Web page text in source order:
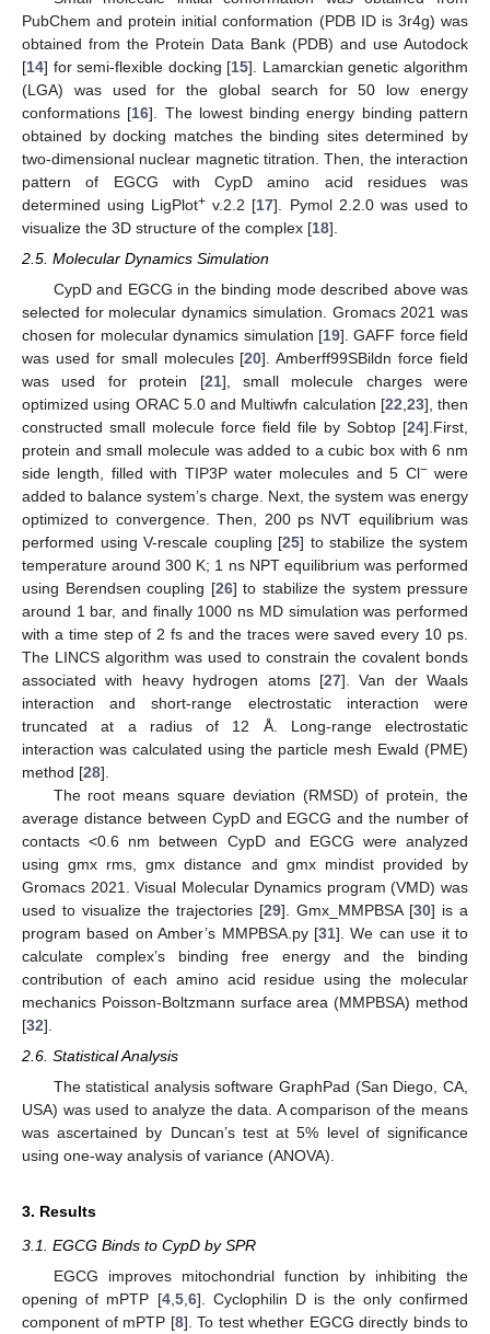
PubChem and protein initial conformation (PDB ID is 3r4g) was
obtained from the Protein Data Bank (PDB) and use Autodock
[14] for semi-flexible docking [15]. Lamarckian genetic algorithm
(LGA) was used for the global search for 50 low energy
conformations [16]. The lowest binding energy binding pattern
obtained by docking matches the binding sites determined by
two-dimensional nuclear magnetic titration. Then, the interaction
pattern of EGCG with CypD amino acid residues was
determined using LigPlot+ v.2.2 [17]. Pymol 2.2.0 was used to
visualize the 3D structure of the complex [18].
2.5. Molecular Dynamics Simulation
CypD and EGCG in the binding mode described above was
selected for molecular dynamics simulation. Gromacs 2021 was
chosen for molecular dynamics simulation [19]. GAFF force field
was used for small molecules [20]. Amberff99SBildn force field
was used for protein [21], small molecule charges were
optimized using ORAC 5.0 and Multiwfn calculation [22 23], then
constructed small molecule force field file by Sobtop [24].First,
protein and small molecule was added to a cubic box with 6 nm
side length, filled with TIP3P water molecules and 5 Cl−were
added to balance system’s charge. Next, the system was energy
optimized to convergence. Then, 200 ps NVT equilibrium was
performed using V-rescale coupling [25] to stabilize the system
temperature around 300 K; 1 ns NPT equilibrium was performed
using Berendsen coupling [26] to stabilize the system pressure
around 1 bar, and finally 1000 ns MD simulation was performed
with a time step of 2 fs and the traces were saved every 10 ps.
The LINCS algorithm was used to constrain the covalent bonds
associated with heavy hydrogen atoms [27]. Van der Waals
interaction and short-range electrostatic interaction were
truncated at a radius of 12 Å. Long-range electrostatic
interaction was calculated using the particle mesh Ewald (PME)
method [28].
The root means square deviation (RMSD) of protein, the
average distance between CypD and EGCG and the number of
contacts <0.6 nm between CypD and EGCG were analyzed
using gmx rms, gmx distance and gmx mindist provided by
Gromacs 2021. Visual Molecular Dynamics program (VMD) was
used to visualize the trajectories [29]. Gmx_MMPBSA [30] is a
program based on Amber’s MMPBSA.py [31]. We can use it to
calculate complex’s binding free energy and the binding
contribution of each amino acid residue using the molecular
mechanics Poisson-Boltzmann surface area (MMPBSA) method
[32].
2.6. Statistical Analysis
The statistical analysis software GraphPad (San Diego, CA,
USA) was used to analyze the data. A comparison of the means
was ascertained by Duncan’s test at 5% level of significance
using one-way analysis of variance (ANOVA).
3. Results
3.1. EGCG Binds to CypD by SPR
EGCG improves mitochondrial function by inhibiting the
opening of mPTP [4,5,6]. Cyclophilin D is the only confirmed
component of mPTP [8]. To test whether EGCG directly binds to